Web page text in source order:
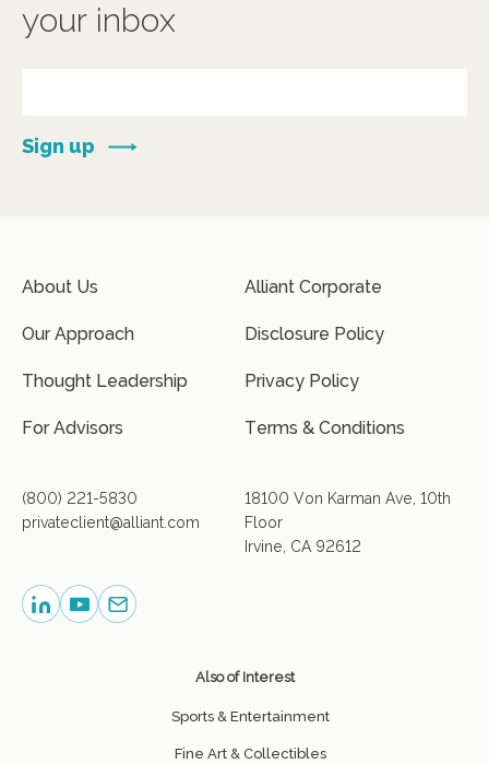
your inbox
Sign up
About Us
Our Approach
Thought Leadership
For Advisors
Alliant Corporate
Disclosure Policy
Privacy Policy
Terms & Conditions
18100 Von Karman Ave, 10th
Floor
Irvine, CA 92612
(800) 221-5830
privateclient@alliant.com
Also of Interest
Sports & Entertainment
Fine Art & Collectibles